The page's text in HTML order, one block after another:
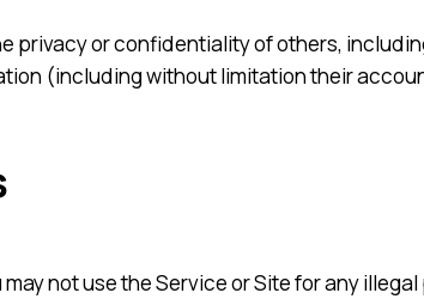
privacy or confidentiality of others,
(including without limitation their
not use the Service or Site for any